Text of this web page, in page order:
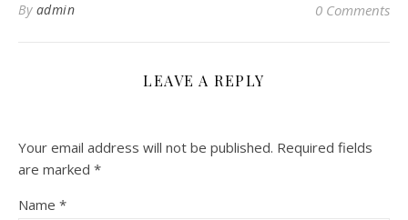
By admin 0 Comments
LEAVE A REPLY
Your email address will not be published. Required fields
are marked *
Name *